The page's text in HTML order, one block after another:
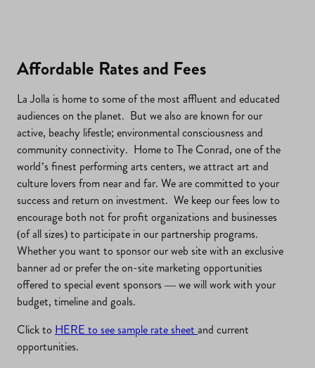
Affordable Rates and Fees
La Jolla is home to some of the most affluent and educated
audiences on the planet. But we also are known for our
active, beachy lifestle; environmental consciousness and
community connectivity. Home to The Conrad, one of the
world’s finest performing arts centers, we attract art and
culture lovers from near and far. We are committed to your
success and return on investment. We keep our fees low to
encourage both not for profit organizations and businesses
(of all sizes) to participate in our partnership programs.
Whether you want to sponsor our web site with an exclusive
banner ad or prefer the on-site marketing opportunities
offered to special event sponsors — we will work with your
budget, timeline and goals.
Click to HERE to see sample rate sheet and current
opportunities.